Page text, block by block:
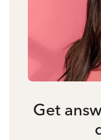
Get